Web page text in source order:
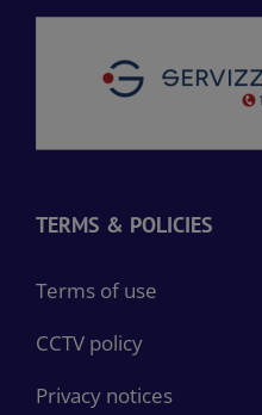
TERMS & POLICIES
Terms of use
CCTV policy
Privacy notices